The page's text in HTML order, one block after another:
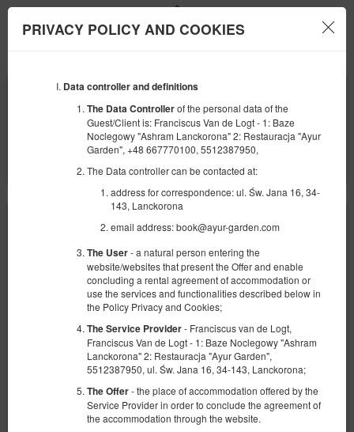
PRIVACY POLICY AND COOKIES
Data controller and definitions
The Data Controllerof the personal data of the
Guest/Client is: Franciscus Van de Logt - 1: Baze
Noclegowy "Ashram Lanckorona" 2: Restauracja "Ayur
Garden", +48 667770100, 5512387950,
The Data controller can be contacted at:
address for correspondence: ul. Św. Jana 16, 34-
143, Lanckorona
email address: book@ayur-garden.com
The User- a natural person entering the
website/websites that present the Offer and enable
concluding a rental agreement of accommodation or
use the services and functionalities described below in
the Policy Privacy and Cookies;
The Service Provider- Franciscus van de Logt,
Franciscus Van de Logt - 1: Baze Noclegowy "Ashram
Lanckorona" 2: Restauracja "Ayur Garden",
5512387950, ul. Św. Jana 16, 34-143, Lanckorona;
The Offer- the place of accommodation offered by the
Service Provider in order to conclude the agreement of
the accommodation through the website.
BEGINNING
AUGUST
END
10
AUGUST
2026